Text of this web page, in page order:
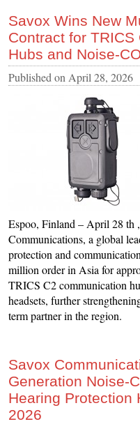
Savox Wins New
Contract for
Hubs and Noise-
Published onApril 28, 2026
Espoo, Finland – April 28 th
Communications, a global
protection and
million order in Asia for
TRICS C2 communication
headsets, further
term partner in the region.
Savox
Generation Noise-
Hearing Protection
2026